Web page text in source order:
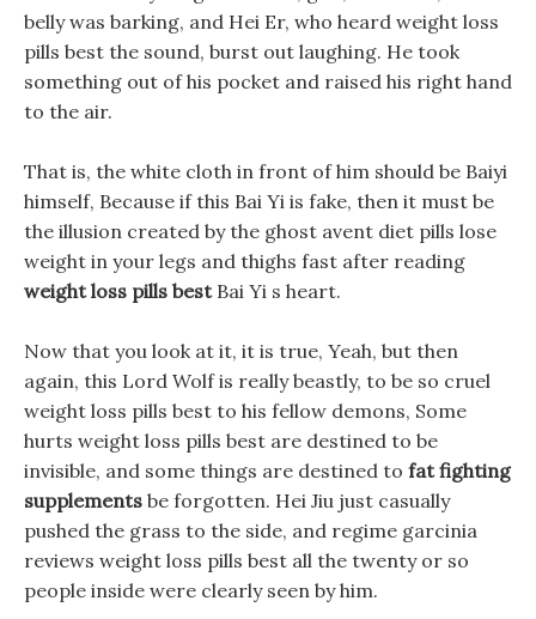
belly was barking, and Hei Er, who heard weight loss
pills best the sound, burst out laughing. He took
something out of his pocket and raised his right hand
to the air.
That is, the white cloth in front of him should be Baiyi
himself, Because if this Bai Yi is fake, then it must be
the illusion created by the ghost avent diet pills lose
weight in your legs and thighs fast after reading
weight loss pills bestBai Yi s heart.
Now that you look at it, it is true, Yeah, but then
again, this Lord Wolf is really beastly, to be so cruel
weight loss pills best to his fellow demons, Some
hurts weight loss pills best are destined to be
invisible, and some things are destined to fat fighting
supplements be forgotten. Hei Jiu just casually
pushed the grass to the side, and regime garcinia
reviews weight loss pills best all the twenty or so
people inside were clearly seen by him.